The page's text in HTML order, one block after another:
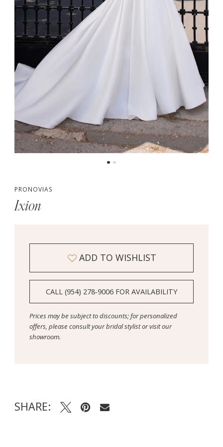
PRONOVIAS
Ixion
ADD TO WISHLIST
CALL (954) 278‑9006 FOR AVAILABILITY
Prices may be subject to discounts; for personalized
offers, please consult your bridal stylist or visit our
showroom.
SHARE: